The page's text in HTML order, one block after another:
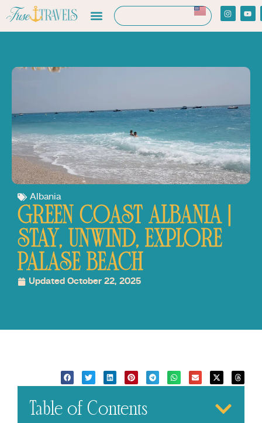
Albania
GREEN COAST ALBANIA |
STAY, UNWIND, EXPLORE
PALASE BEACH
Updated October 22, 2025
Table of Contents